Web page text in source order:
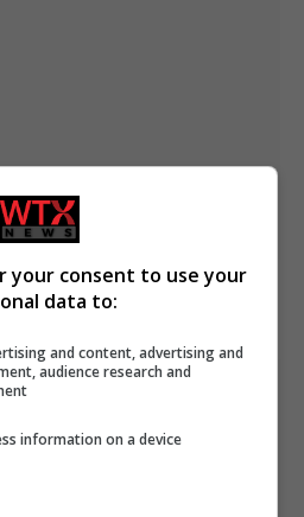
drone sightings near
your consent to use your
data to:
and content, advertising and
audience research and
information on a device